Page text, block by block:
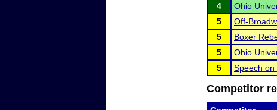
4
Ohio
5
Off-
5
Boxer
5
Ohio
5
Speech
Competitor